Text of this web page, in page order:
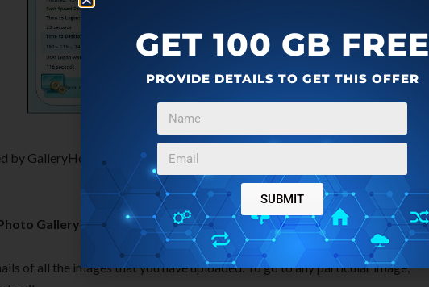
by GalleryHosted looks really good. It comes with some really nice
Gallery:
of all the images that you have uploaded. To go to any particular image,
GET 100 GB FREE
PROVIDE DETAILS TO GET THIS OFFER
SUBMIT